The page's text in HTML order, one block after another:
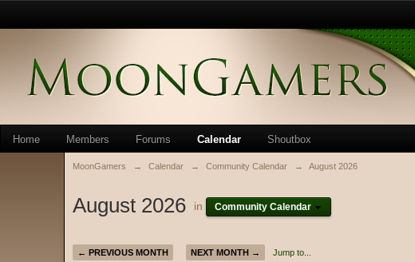
Home Members Forums Calendar Shoutbox
MoonGamers → Calendar → Community Calendar → August 2026
August 2026 in Community Calendar
← PREVIOUS MONTH NEXT MONTH → Jump to...